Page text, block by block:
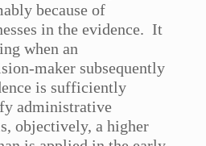
because of
in the evidence. It
when an
maker subsequently
is sufficiently
administrative
objectively, a higher